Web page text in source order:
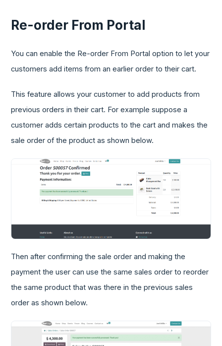
Re-order From Portal
You can enable the Re-order From Portal option to let your
customers add items from an earlier order to their cart.
This feature allows your customer to add products from
previous orders in their cart. For example suppose a
customer adds certain products to the cart and makes the
sale order of the product as shown below.
Then after confirming the sale order and making the
payment the user can use the same sales order to reorder
the same product that was there in the previous sales
order as shown below.